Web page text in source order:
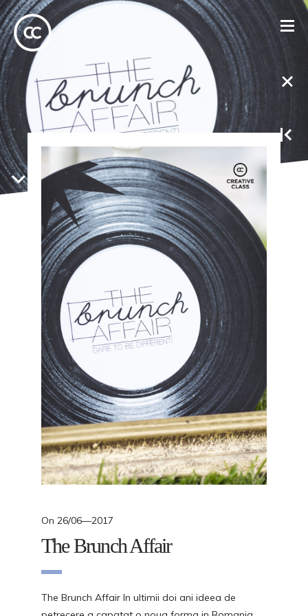
On 26/06—2017
The Brunch Affair
The Brunch Affair In ultimii doi ani ideea de